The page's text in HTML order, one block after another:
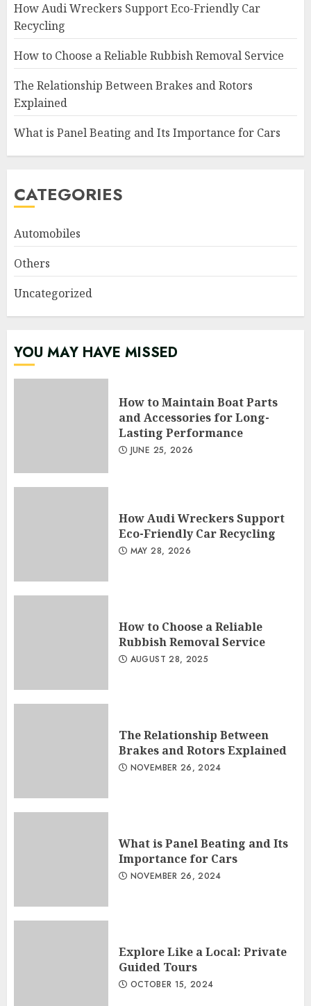
How Audi Wreckers Support Eco-Friendly Car
Recycling
How to Choose a Reliable Rubbish Removal Service
The Relationship Between Brakes and Rotors
Explained
What is Panel Beating and Its Importance for Cars
CATEGORIES
Automobiles
Others
Uncategorized
YOU MAY HAVE MISSED
How to Maintain Boat Parts
and Accessories for Long-
Lasting Performance
JUNE 25, 2026
How Audi Wreckers Support
Eco-Friendly Car Recycling
MAY 28, 2026
How to Choose a Reliable
Rubbish Removal Service
AUGUST 28, 2025
The Relationship Between
Brakes and Rotors Explained
NOVEMBER 26, 2024
What is Panel Beating and Its
Importance for Cars
NOVEMBER 26, 2024
Explore Like a Local: Private
Guided Tours
OCTOBER 15, 2024